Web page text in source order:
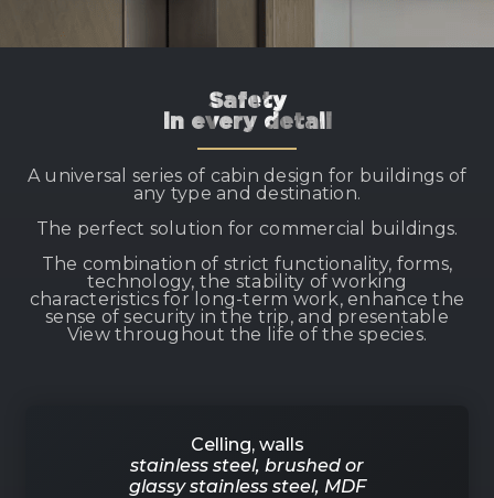
Safety
in every detail
A universal series of cabin design for buildings of
any type and destination.
The perfect solution for commercial buildings.
The combination of strict functionality, forms,
technology, the stability of working
characteristics for long-term work, enhance the
sense of security in the trip, and presentable
View throughout the life of the species.
Celling, walls
stainless steel, brushed or
glassy stainless steel, MDF